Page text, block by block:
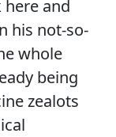
here and
his not-so-
whole
being
zealots